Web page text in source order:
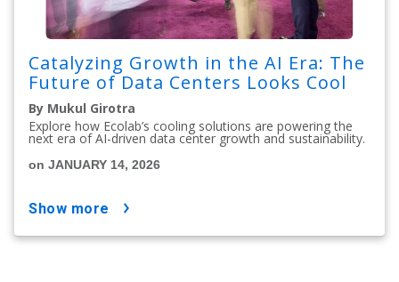
Catalyzing Growth in the AI Era: The
Future of Data Centers Looks Cool
By Mukul Girotra
Explore how Ecolab’s cooling solutions are powering the
next era of AI-driven data center growth and sustainability.
on JANUARY 14, 2026
show more